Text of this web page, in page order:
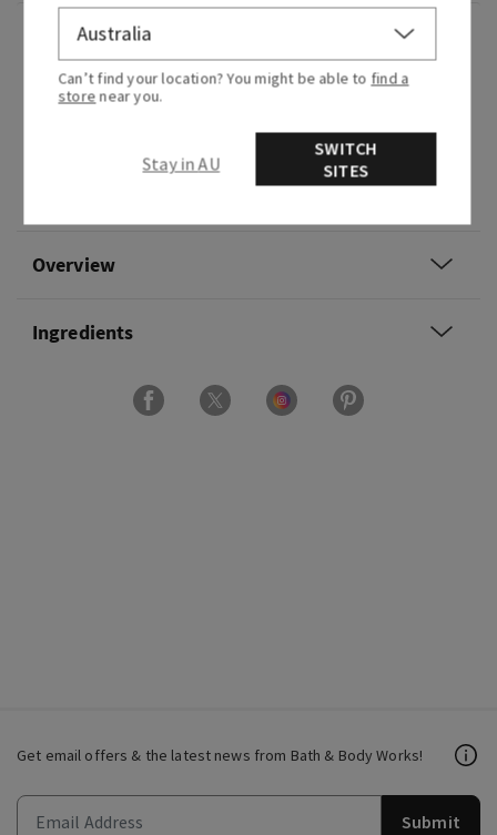
Fragrance
What it smells like: a fruity, sweet, sparkling
Fragrance notes: bubbly champagne, sparkling
Overview
Ingredients
Get email offers & the latest news from Bath & Body Works!
Submit
Can’t find your location? You might be able to find a
store near you.
Stay in AU
SWITCH
SITES